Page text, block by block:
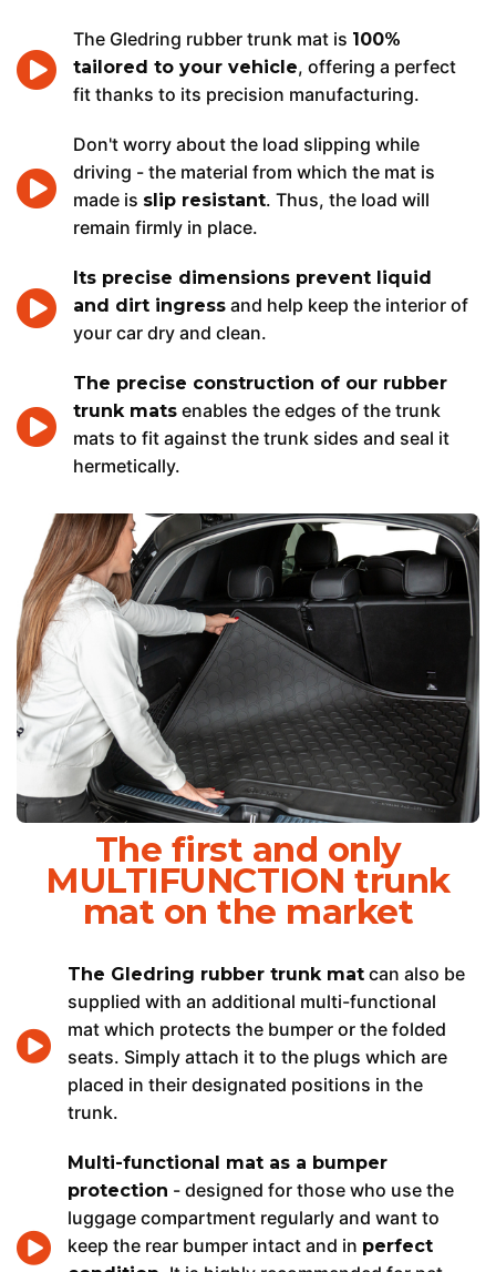
The Gledring rubber trunk mat is 100%
tailored to your vehicle, offering a perfect
fit thanks to its precision manufacturing.
Don't worry about the load slipping while
driving - the material from which the mat is
made is slip resistant. Thus, the load will
remain firmly in place.
Its precise dimensions prevent liquid
and dirt ingress and help keep the interior of
your car dry and clean.
The precise construction of our rubber
trunk mats enables the edges of the trunk
mats to fit against the trunk sides and seal it
hermetically.
The first and only
MULTIFUNCTION trunk
mat on the market
The Gledring rubber trunk mat can also be
supplied with an additional multi-functional
mat which protects the bumper or the folded
seats. Simply attach it to the plugs which are
placed in their designated positions in the
trunk.
Multi-functional mat as a bumper
protection - designed for those who use the
luggage compartment regularly and want to
keep the rear bumper intact and in perfect